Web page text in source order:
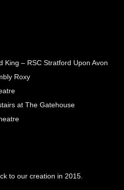
King – RSC Stratford Upon Avon
Roxy
at The Gatehouse
to our creation in 2015.